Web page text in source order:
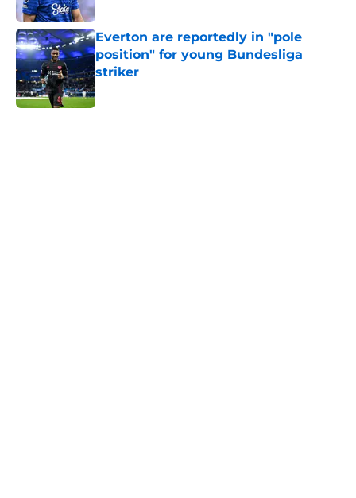
Everton are reportedly in "pole
position" for young Bundesliga
striker
Published by on Invalid Date